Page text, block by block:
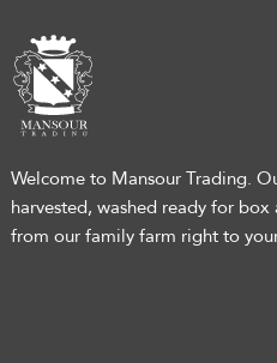
Welcome to Mansour Trading.
harvested, washed ready for
from our family farm right to